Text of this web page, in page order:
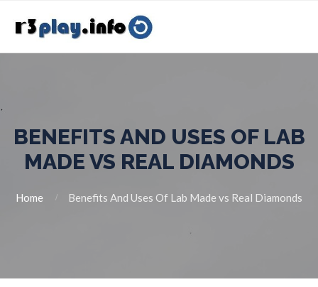
BENEFITS AND USES OF LAB
MADE VS REAL DIAMONDS
Home Benefits And Uses Of Lab Made vs Real Diamonds